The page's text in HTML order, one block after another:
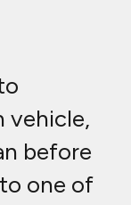
vehicle,
before
one of